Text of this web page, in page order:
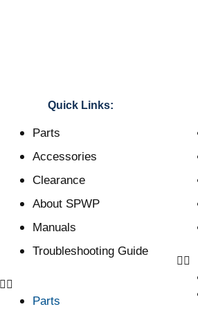
Quick Links:
Parts
Accessories
Clearance
About SPWP
Manuals
Troubleshooting Guide
Parts